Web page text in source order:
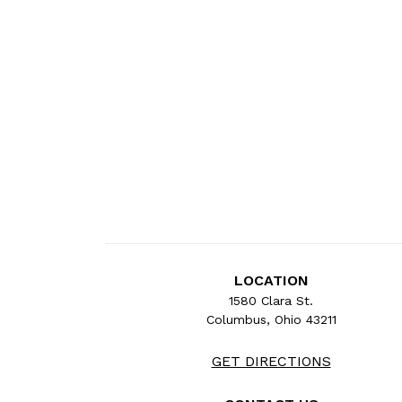
LOCATION
1580 Clara St.
Columbus, Ohio 43211
GET DIRECTIONS